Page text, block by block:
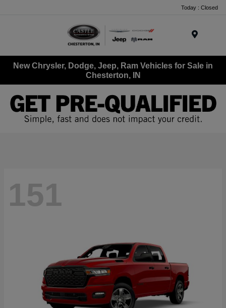
Today : Closed
New Chrysler, Dodge, Jeep, Ram Vehicles for Sale in
Chesterton, IN
151